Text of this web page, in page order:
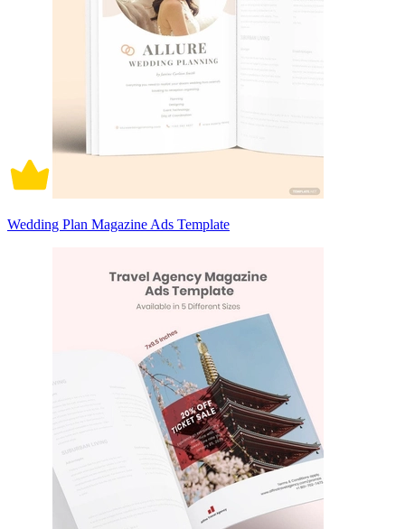
Wedding Plan Magazine Ads Template